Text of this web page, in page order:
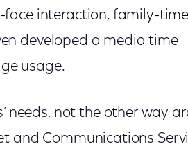
interaction, family-
developed a media time
usage.
needs, not the other way
and Communications